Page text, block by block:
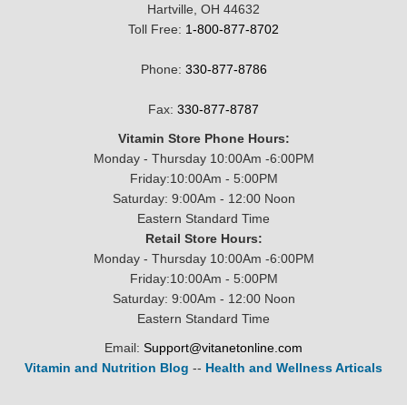
Hartville, OH 44632
Toll Free: 1-800-877-8702
Phone: 330-877-8786
Fax: 330-877-8787
Vitamin Store Phone Hours:
Monday - Thursday 10:00Am -6:00PM
Friday:10:00Am - 5:00PM
Saturday: 9:00Am - 12:00 Noon
Eastern Standard Time
Retail Store Hours:
Monday - Thursday 10:00Am -6:00PM
Friday:10:00Am - 5:00PM
Saturday: 9:00Am - 12:00 Noon
Eastern Standard Time
Email: Support@vitanetonline.com
Vitamin and Nutrition Blog -- Health and Wellness Articals